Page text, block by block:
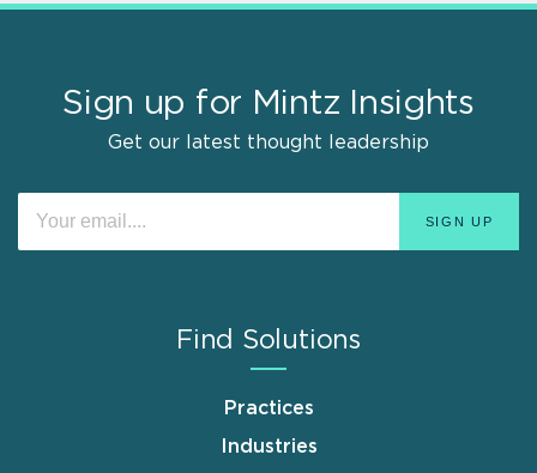
Sign up for Mintz Insights
Get our latest thought leadership
Find Solutions
Practices
Industries